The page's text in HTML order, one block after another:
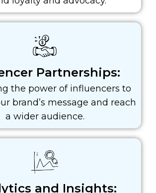
Partnerships:
the power of influencers to
brand’s message and reach
a wider audience.
and Insights: